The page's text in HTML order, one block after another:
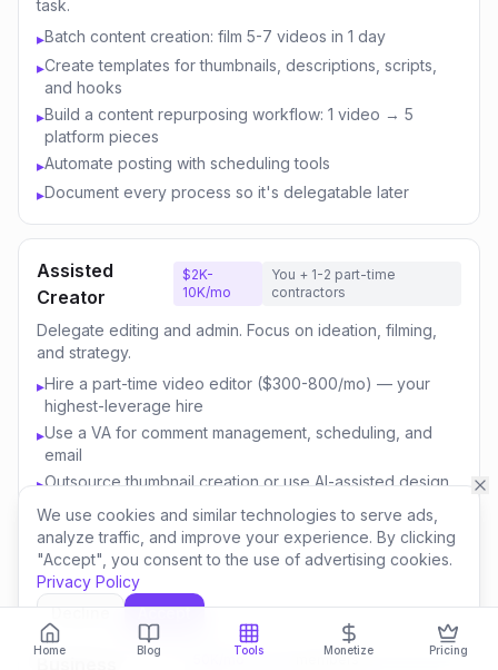
We use cookies and similar technologies to serve ads,
analyze traffic, and improve your experience. By clicking
"Accept", you consent to the use of advertising cookies.
Privacy Policy
Decline
Accept
Home Blog Tools Monetize Pricing
task.
▸Batch content creation: film 5-7 videos in 1 day
▸Create templates for thumbnails, descriptions, scripts,
and hooks
▸Build a content repurposing workflow: 1 video → 5
platform pieces
▸Automate posting with scheduling tools
▸Document every process so it's delegatable later
Assisted
Creator
$2K-
10K/mo
You + 1-2 part-time
contractors
Delegate editing and admin. Focus on ideation, filming,
and strategy.
▸Hire a part-time video editor ($300-800/mo) — your
highest-leverage hire
▸Use a VA for comment management, scheduling, and
email
▸Outsource thumbnail creation or use AI-assisted design
▸Focus your time on content strategy and audience
engagement
▸Invest savings in better equipment and content quality
Content
50K/mo
You + 3-5 team
members